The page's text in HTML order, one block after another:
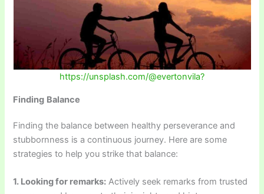
https://unsplash.com/@evertonvila?
Finding Balance
Finding the balance between healthy perseverance and
stubbornness is a continuous journey. Here are some
strategies to help you strike that balance:
1. Looking for remarks: Actively seek remarks from trusted